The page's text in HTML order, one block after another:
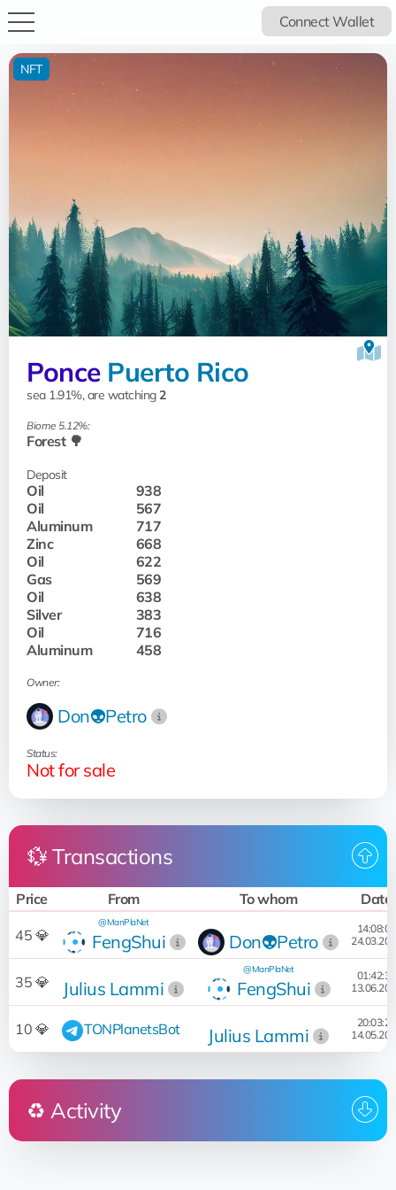
Connect Wallet
Ponce Puerto Rico
sea 1.91%, are watching2
Biome 5.12%:
Forest 🌳
Deposit
Oil
938
Oil
567
Aluminum
717
Zinc
668
Oil
622
Gas
569
Oil
638
Silver
383
Oil
716
Aluminum
458
Owner:
Don👽Petro
Status:
Not for sale
NFT
💱 Transactions
Price From To whom Date
45 💎 FengShui
@ManPlaNet
Don👽Petro
14:08:05
35 💎 Julius Lammi FengShui
@ManPlaNet
01:42:31
10 💎 TONPlanetsBot Julius Lammi
20:03:20
♻️ Activity